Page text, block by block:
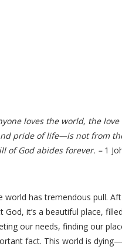
loves the world, the
pride of life—is not from
of God abides forever. – 1
has tremendous pull.
it’s a beautiful place,
our needs, finding our
fact. This world is